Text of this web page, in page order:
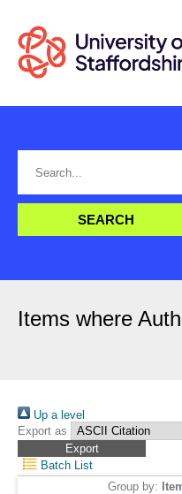
Items where
Up a level
Export as
Batch List
Group by: